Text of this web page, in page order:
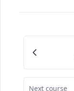
Next course